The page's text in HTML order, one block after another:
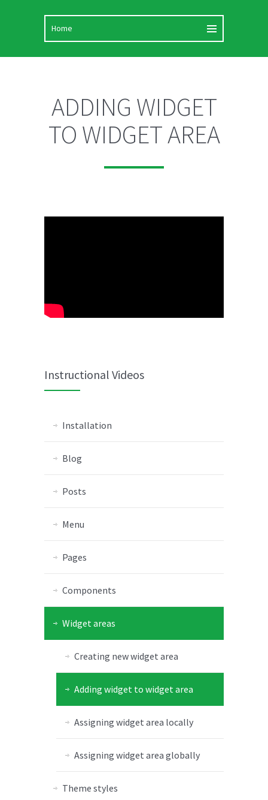
ADDING WIDGET
TO WIDGET AREA
Instructional Videos
Installation
Blog
Posts
Menu
Pages
Components
Widget areas
Creating new widget area
Adding widget to widget area
Assigning widget area locally
Assigning widget area globally
Theme styles